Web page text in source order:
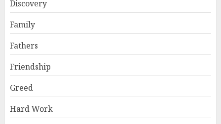
Discovery
Family
Fathers
Friendship
Greed
Hard Work